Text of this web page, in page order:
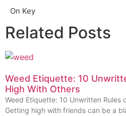
On Key
Related Posts
Weed Etiquette: 10
High With Others
Weed Etiquette: 10 Unwritten Rules
Getting high with friends can be a